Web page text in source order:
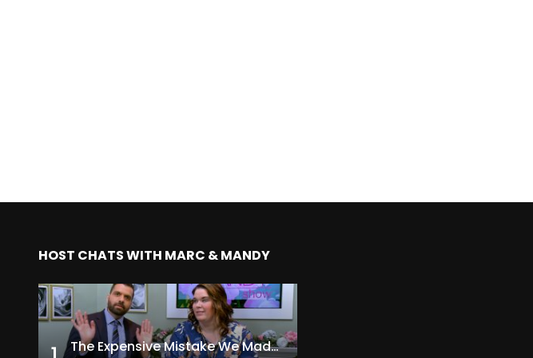
HOST CHATS WITH MARC & MANDY
The Expensive Mistake We Made With Our Kids